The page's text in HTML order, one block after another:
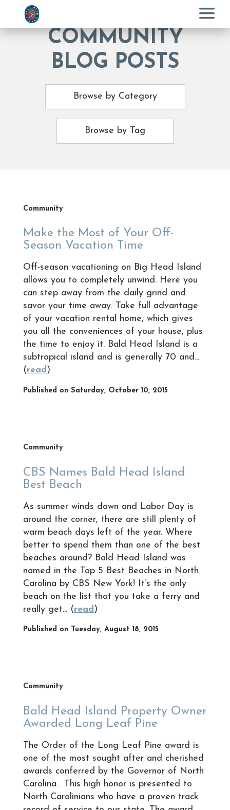
Menu
COMMUNITY
BLOG POSTS
Browse by Category
Browse by Tag
Community
Make the Most of Your Off-
Season Vacation Time
Off-season vacationing on Big Head Island
allows you to completely unwind. Here you
can step away from the daily grind and
savor your time away. Take full advantage
of your vacation rental home, which gives
you all the conveniences of your house, plus
the time to enjoy it. Bald Head Island is a
subtropical island and is generally 70 and...
(read)
Published on Saturday, October 10, 2015
Community
CBS Names Bald Head Island
Best Beach
As summer winds down and Labor Day is
around the corner, there are still plenty of
warm beach days left of the year. Where
better to spend them than one of the best
beaches around? Bald Head Island was
named in the Top 5 Best Beaches in North
Carolina by CBS New York! It’s the only
beach on the list that you take a ferry and
really get... (read )
Published on Tuesday, August 18, 2015
Community
Bald Head Island Property Owner
Awarded Long Leaf Pine
The Order of the Long Leaf Pine award is
one of the most sought after and cherished
awards conferred by the Governor of North
Carolina. This high honor is presented to
North Carolinians who have a proven track